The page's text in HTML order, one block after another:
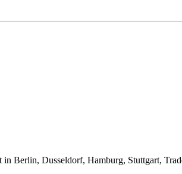
Berlin, Dusseldorf, Hamburg, Stuttgart,